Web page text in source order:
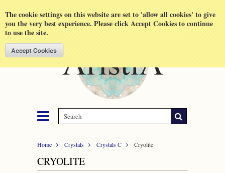
The cookie settings on this website are set to 'allow all cookies' to give
you the very best experience. Please click Accept Cookies to continue
to use the site.
Home Crystals Crystals C Cryolite
CRYOLITE